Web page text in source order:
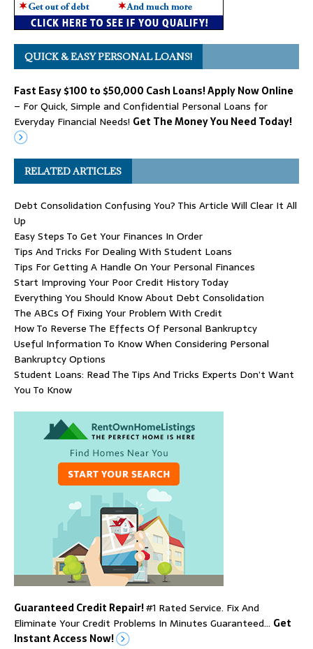
QUICK & EASY PERSONAL LOANS!
Fast Easy $100 to $50,000 Cash Loans! Apply Now Online
– For Quick, Simple and Confidential Personal Loans for
Everyday Financial Needs! Get The Money You Need Today!
RELATED ARTICLES
Debt Consolidation Confusing You? This Article Will Clear It All
Up
Easy Steps To Get Your Finances In Order
Tips And Tricks For Dealing With Student Loans
Tips For Getting A Handle On Your Personal Finances
Start Improving Your Poor Credit History Today
Everything You Should Know About Debt Consolidation
The ABCs Of Fixing Your Problem With Credit
How To Reverse The Effects Of Personal Bankruptcy
Useful Information To Know When Considering Personal
Bankruptcy Options
Student Loans: Read The Tips And Tricks Experts Don’t Want
You To Know
Guaranteed Credit Repair!#1 Rated Service. Fix And
Eliminate Your Credit Problems In Minutes Guaranteed… Get
Instant Access Now!